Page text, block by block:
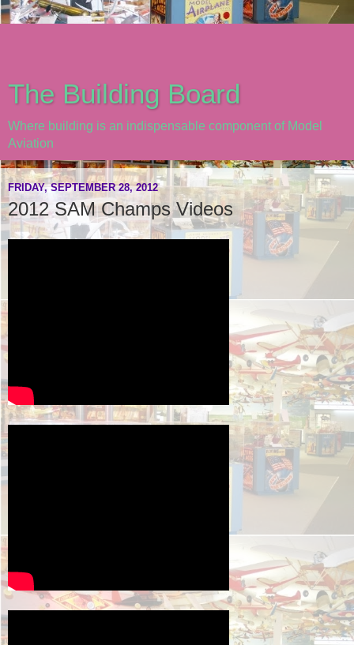
The Building Board
Where building is an indispensable component of Model
Aviation
FRIDAY, SEPTEMBER 28, 2012
2012 SAM Champs Videos